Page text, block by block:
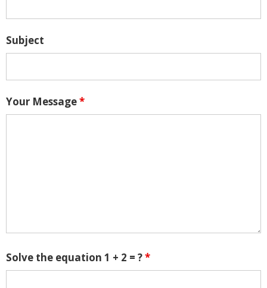
Subject
Your Message*
Solve the equation 1 + 2 = ?*